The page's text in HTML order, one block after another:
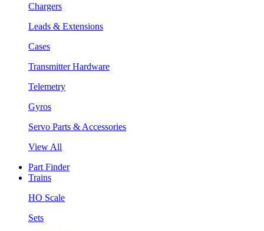
Chargers
Leads & Extensions
Cases
Transmitter Hardware
Telemetry
Gyros
Servo Parts & Accessories
View All
Part Finder
Trains
HO Scale
Sets